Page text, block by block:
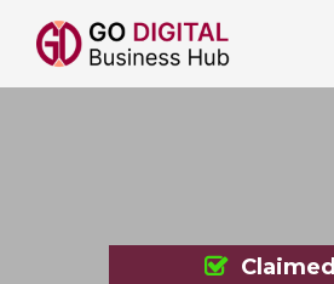
Claimed